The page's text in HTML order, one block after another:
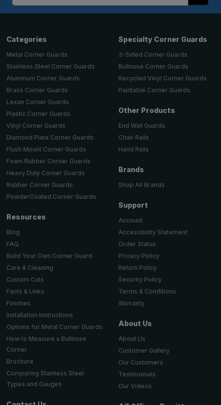
Categories
Metal Corner Guards
Stainless Steel Corner Guards
Aluminum Corner Guards
Brass Corner Guards
Lexan Corner Guards
Plastic Corner Guards
Vinyl Corner Guards
Diamond Plate Corner Guards
Flush Mount Corner Guards
Foam Rubber Corner Guards
Heavy Duty Corner Guards
Rubber Corner Guards
PowderCoated Corner Guards
Resources
Blog
FAQ
Build Your Own Corner Guard
Care & Cleaning
Custom Cuts
Facts & Links
Finishes
Installation Instructions
Options for Metal Corner Guards
How to Measure a Bullnose
Corner
Brochure
Comparing Stainless Steel
Types and Gauges
Specialty Corner Guards
3-Sided Corner Guards
Bullnose Corner Guards
Recycled Vinyl Corner Guards
Paintable Corner Guards
Other Products
End Wall Guards
Chair Rails
Hand Rails
Brands
Shop All Brands
Support
Account
Accessibility Statement
Order Status
Privacy Policy
Return Policy
Security Policy
Terms & Conditions
Warranty
About Us
About Us
Customer Gallery
Our Customers
Testimonials
Our Videos